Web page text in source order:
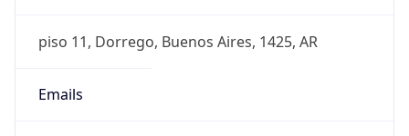
piso 11, Dorrego, Buenos Aires, 1425, AR
Emails